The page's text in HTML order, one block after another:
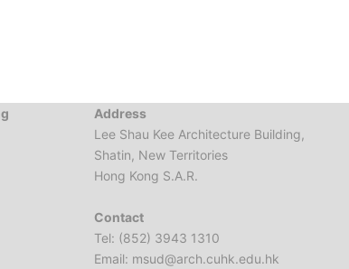
Address
Lee Shau Kee Architecture Building,
Shatin, New Territories
Hong Kong S.A.R.
Contact
Tel: (852) 3943 1310
Email: msud@arch.cuhk.edu.hk